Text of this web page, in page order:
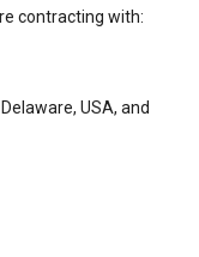
contracting with:
USA, and